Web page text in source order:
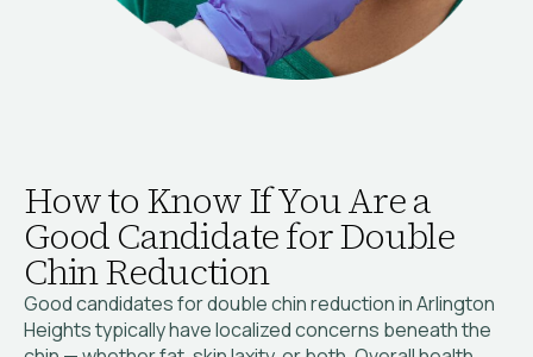
How to Know If You Are a
Good Candidate for Double
Chin Reduction
Good candidates for double chin reduction in Arlington
Heights typically have localized concerns beneath the